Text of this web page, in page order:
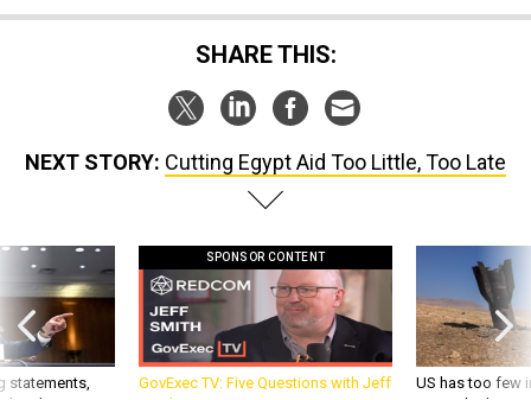
SHARE THIS:
NEXT STORY: Cutting Egypt Aid Too Little, Too Late
statements,
SPONSOR CONTENT
GovExec TV: Five Questions with Jeff
US has too few